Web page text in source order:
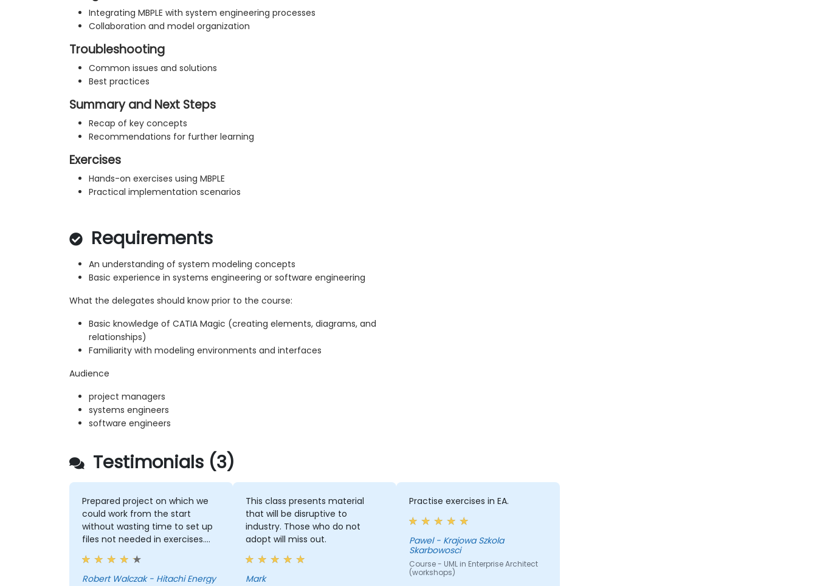
Integrating MBPLE with system engineering processes
Collaboration and model organization
Troubleshooting
Common issues and solutions
Best practices
Summary and Next Steps
Recap of key concepts
Recommendations for further learning
Exercises
Hands-on exercises using MBPLE
Practical implementation scenarios
Requirements
An understanding of system modeling concepts
Basic experience in systems engineering or software engineering
What the delegates should know prior to the course:
Basic knowledge of CATIA Magic (creating elements, diagrams, and
relationships)
Familiarity with modeling environments and interfaces
Audience
project managers
systems engineers
software engineers
Testimonials (3)
Prepared project on which we
could work from the start
without wasting time to set up
files not needed in exercises.
Readiness to answer all
questions that came up from
participants.
Robert Walczak - Hitachi Energy
This class presents material
that will be disruptive to
industry. Those who do not
adopt will miss out.
Mark
Practise exercises in EA.
Pawel - Krajowa Szkola
Skarbowosci
Course - UML in Enterprise Architect
(workshops)